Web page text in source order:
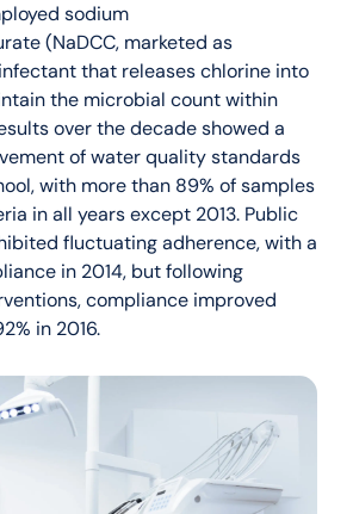
sodium
(NaDCC, marketed as
that releases chlorine into
the microbial count within
over the decade showed a
of water quality standards
with more than 89% of samples
in all years except 2013. Public
fluctuating adherence, with a
in 2014, but following
compliance improved
in 2016.